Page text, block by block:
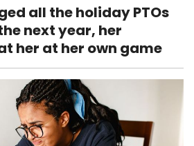
all the holiday PTOs
next year, her
her at her own game